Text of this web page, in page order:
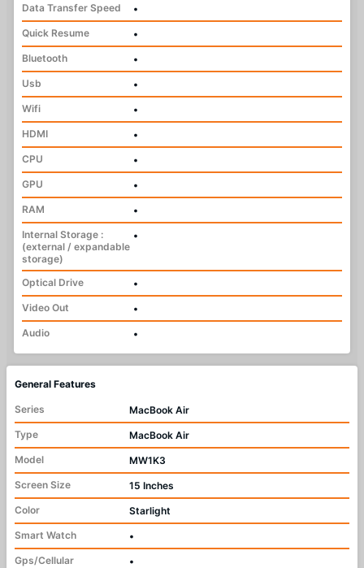
Data Transfer Speed
•
Quick Resume
•
Bluetooth
•
Usb
•
Wifi
•
HDMI
•
CPU
•
GPU
•
RAM
•
Internal Storage :
(external / expandable
storage)
•
Optical Drive
•
Video Out
•
Audio
•
General Features
Series
MacBook Air
Type
MacBook Air
Model
MW1K3
Screen Size
15 Inches
Color
Starlight
Smart Watch
•
Gps/Cellular
•